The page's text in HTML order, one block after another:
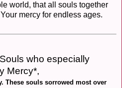
world, that all souls together
mercy for endless ages.
who especially
Mercy*,
These souls sorrowed most over